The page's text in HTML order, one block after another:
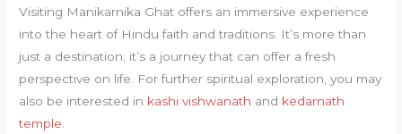
Visiting Manikarnika Ghat offers an immersive experience
into the heart of Hindu faith and traditions. It’s more than
just a destination; it’s a journey that can offer a fresh
perspective on life. For further spiritual exploration, you may
also be interested in kashi vishwanath and kedarnath
temple